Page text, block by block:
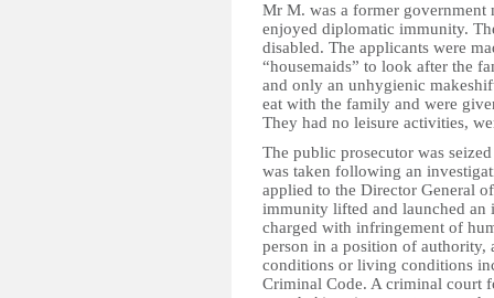
Mr M. was a former
enjoyed diplomatic immunity.
disabled. The applicants were
“housemaids” to look after the
and only an unhygienic
eat with the family and were
They had no leisure activities,
The public prosecutor was
was taken following an
applied to the Director General
immunity lifted and launched an
charged with infringement of
person in a position of authority,
conditions or living conditions
Criminal Code. A criminal court